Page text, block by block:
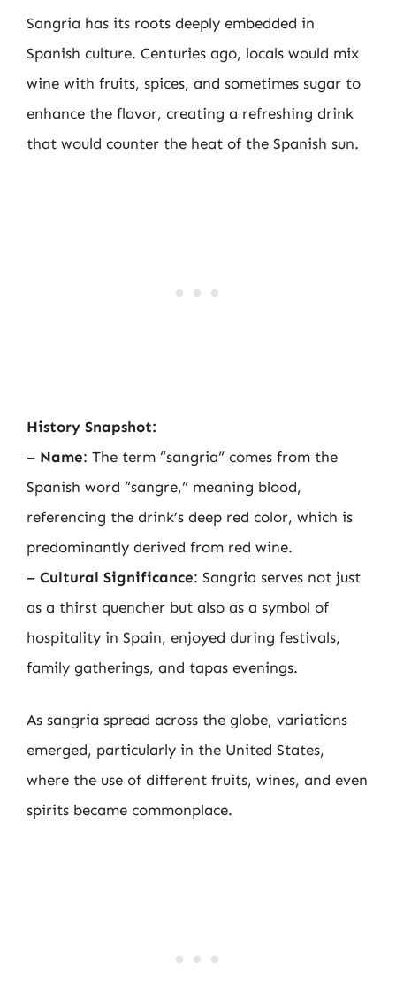
Sangria has its roots deeply embedded in
Spanish culture. Centuries ago, locals would mix
wine with fruits, spices, and sometimes sugar to
enhance the flavor, creating a refreshing drink
that would counter the heat of the Spanish sun.
History Snapshot:
– Name: The term “sangria” comes from the
Spanish word “sangre,” meaning blood,
referencing the drink’s deep red color, which is
predominantly derived from red wine.
– Cultural Significance: Sangria serves not just
as a thirst quencher but also as a symbol of
hospitality in Spain, enjoyed during festivals,
family gatherings, and tapas evenings.
As sangria spread across the globe, variations
emerged, particularly in the United States,
where the use of different fruits, wines, and even
spirits became commonplace.